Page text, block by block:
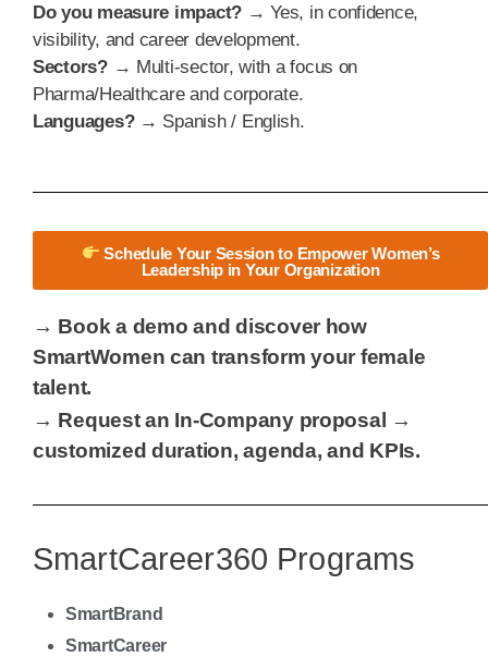
Do you measure impact? → Yes, in confidence,
visibility, and career development.
Sectors?→ Multi-sector, with a focus on
Pharma/Healthcare and corporate.
Languages?→ Spanish / English.
Schedule Your Session to Empower Women’s
Leadership in Your Organization
→ Book a demo and discover how
SmartWomen can transform your female
talent.
→ Request an In-Company proposal →
customized duration, agenda, and KPIs.
SmartCareer360 Programs
SmartBrand
SmartCareer